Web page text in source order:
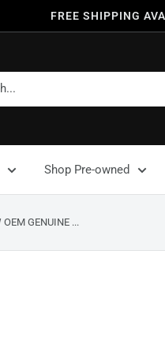
FREE SHIPPING
Shop Pre-owned
GENUINE ...